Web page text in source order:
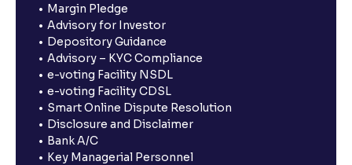
Margin Pledge
Advisory for Investor
Depository Guidance
Advisory – KYC Compliance
e-voting Facility NSDL
e-voting Facility CDSL
Smart Online Dispute Resolution
Disclosure and Disclaimer
Bank A/C
Key Managerial Personnel